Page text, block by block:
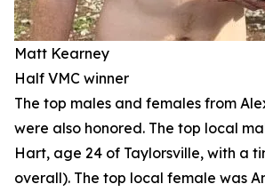
Matt Kearney
Half VMC winner
The top males and females from
were also honored. The top local
Hart, age 24 of Taylorsville, with a
overall). The top local female was